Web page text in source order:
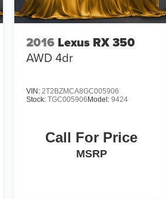
2016 Lexus RX 350
AWD 4dr
VIN: 2T2BZMCA8GC005906
Stock: TGC005906Model: 9424
Call For Price
MSRP